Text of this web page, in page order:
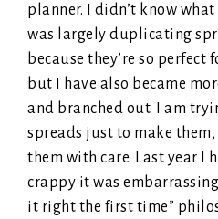
planner. I didn’t know what
was largely duplicating
because they’re so perfect
but I have also became
and branched out. I am
spreads just to make
them with care. Last year I
crappy it was
it right the first time”